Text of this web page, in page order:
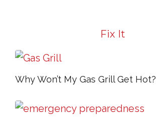
Fix It
Why Won’t My Gas Grill Get Hot?